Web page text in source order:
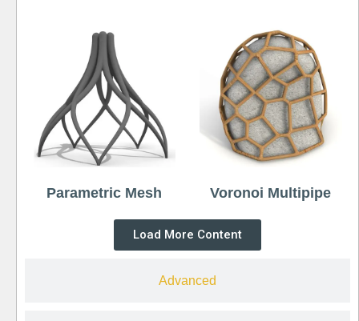
Advanced
Parametric Mesh Voronoi Multipipe
Load More Content